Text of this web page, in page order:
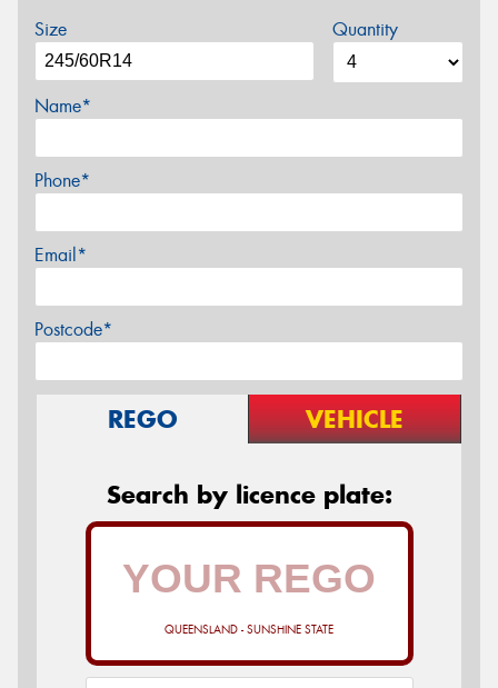
Size Quantity
Name*
Phone*
Email*
Postcode*
REGO VEHICLE
Search by licence plate:
QUEENSLAND - SUNSHINE STATE